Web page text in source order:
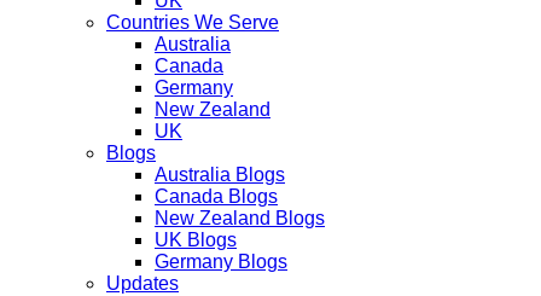
Countries We Serve
Australia
Canada
Germany
New Zealand
UK
Blogs
Australia Blogs
Canada Blogs
New Zealand Blogs
UK Blogs
Germany Blogs
Updates